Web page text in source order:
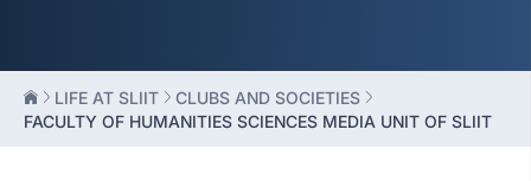
LIFE AT SLIIT
CLUBS AND SOCIETIES
FACULTY OF HUMANITIES SCIENCES MEDIA UNIT OF SLIIT